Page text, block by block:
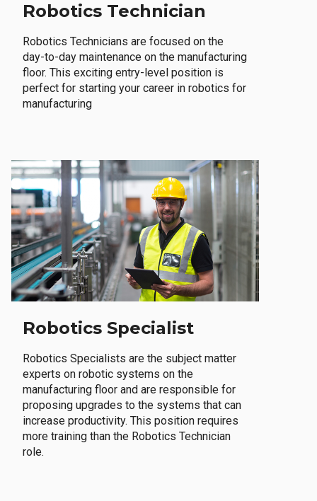
Robotics Technician
Robotics Technicians are focused on the
day-to-day maintenance on the manufacturing
floor. This exciting entry-level position is
perfect for starting your career in robotics for
manufacturing
Robotics Specialist
Robotics Specialists are the subject matter
experts on robotic systems on the
manufacturing floor and are responsible for
proposing upgrades to the systems that can
increase productivity. This position requires
more training than the Robotics Technician
role.